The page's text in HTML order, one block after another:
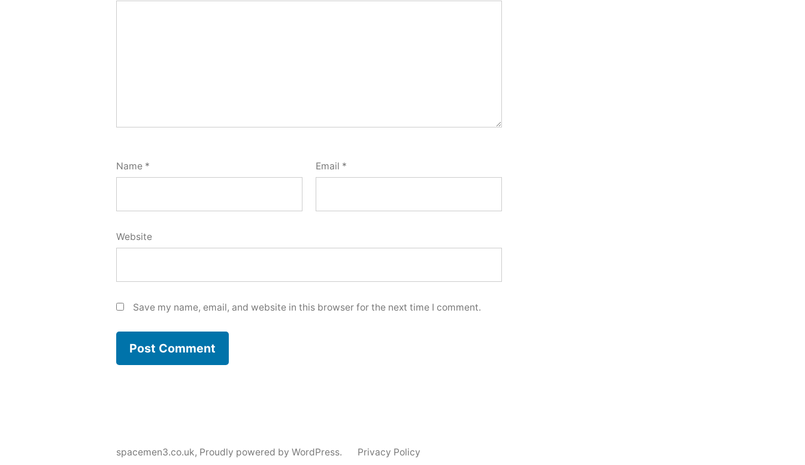
Name * Email *
Website
Save my name, email, and website in this browser for the next time I comment.
spacemen3.co.uk, Proudly powered by WordPress. Privacy Policy